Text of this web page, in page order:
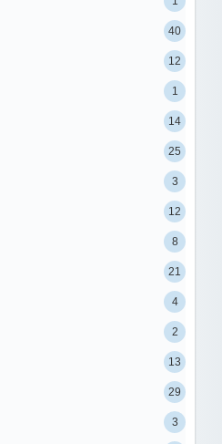
40
12
1
14
25
3
12
8
21
4
2
13
29
3